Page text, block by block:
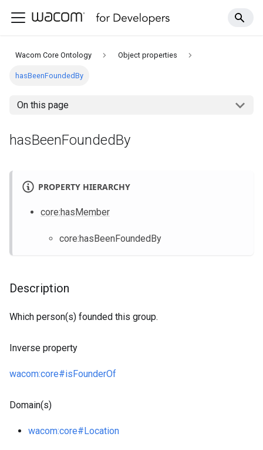
Wacom Core Ontology Object properties
hasBeenFoundedBy
On this page
hasBeenFoundedBy
PROPERTY HIERARCHY
core:hasMember
core:hasBeenFoundedBy
Description
Which person(s) founded this group.
Inverse property
wacom:core#isFounderOf
Domain(s)
wacom:core#Location